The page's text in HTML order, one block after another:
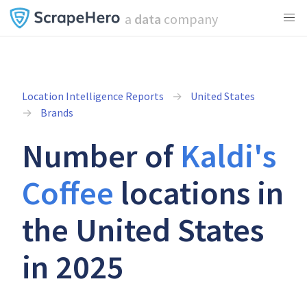
a data company
Location Intelligence Reports
United States
Brands
Number of Kaldi's
Coffee locations in
the United States
in 2025